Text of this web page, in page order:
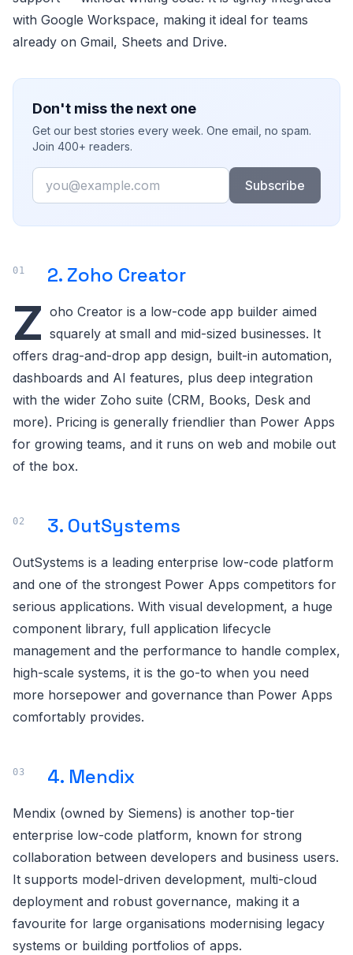
with Google Workspace, making it ideal for teams
already on Gmail, Sheets and Drive.
Don't miss the next one
Get our best stories every week. One email, no spam.
Join 400+ readers.
Email
Subscribe
2. Zoho Creator
Z oho Creator is a low-code app builder aimed
squarely at small and mid-sized businesses. It
offers drag-and-drop app design, built-in automation,
dashboards and AI features, plus deep integration
with the wider Zoho suite (CRM, Books, Desk and
more). Pricing is generally friendlier than Power Apps
for growing teams, and it runs on web and mobile out
of the box.
3. OutSystems
OutSystems is a leading enterprise low-code platform
and one of the strongest Power Apps competitors for
serious applications. With visual development, a huge
component library, full application lifecycle
management and the performance to handle complex,
high-scale systems, it is the go-to when you need
more horsepower and governance than Power Apps
comfortably provides.
4. Mendix
Mendix (owned by Siemens) is another top-tier
enterprise low-code platform, known for strong
collaboration between developers and business users.
It supports model-driven development, multi-cloud
deployment and robust governance, making it a
favourite for large organisations modernising legacy
systems or building portfolios of apps.